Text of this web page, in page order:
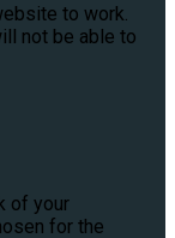
to work.
not be able to
of your
for the